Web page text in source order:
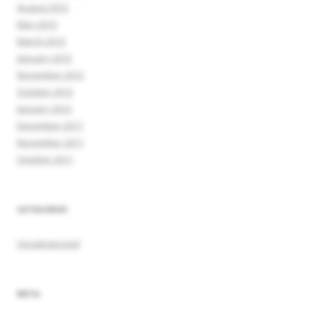
August 2013
May 2013
March 2013
January 2013
November 2012
October 2012
January 2012
December 2011
November 2011
October 2011
Uncategorized